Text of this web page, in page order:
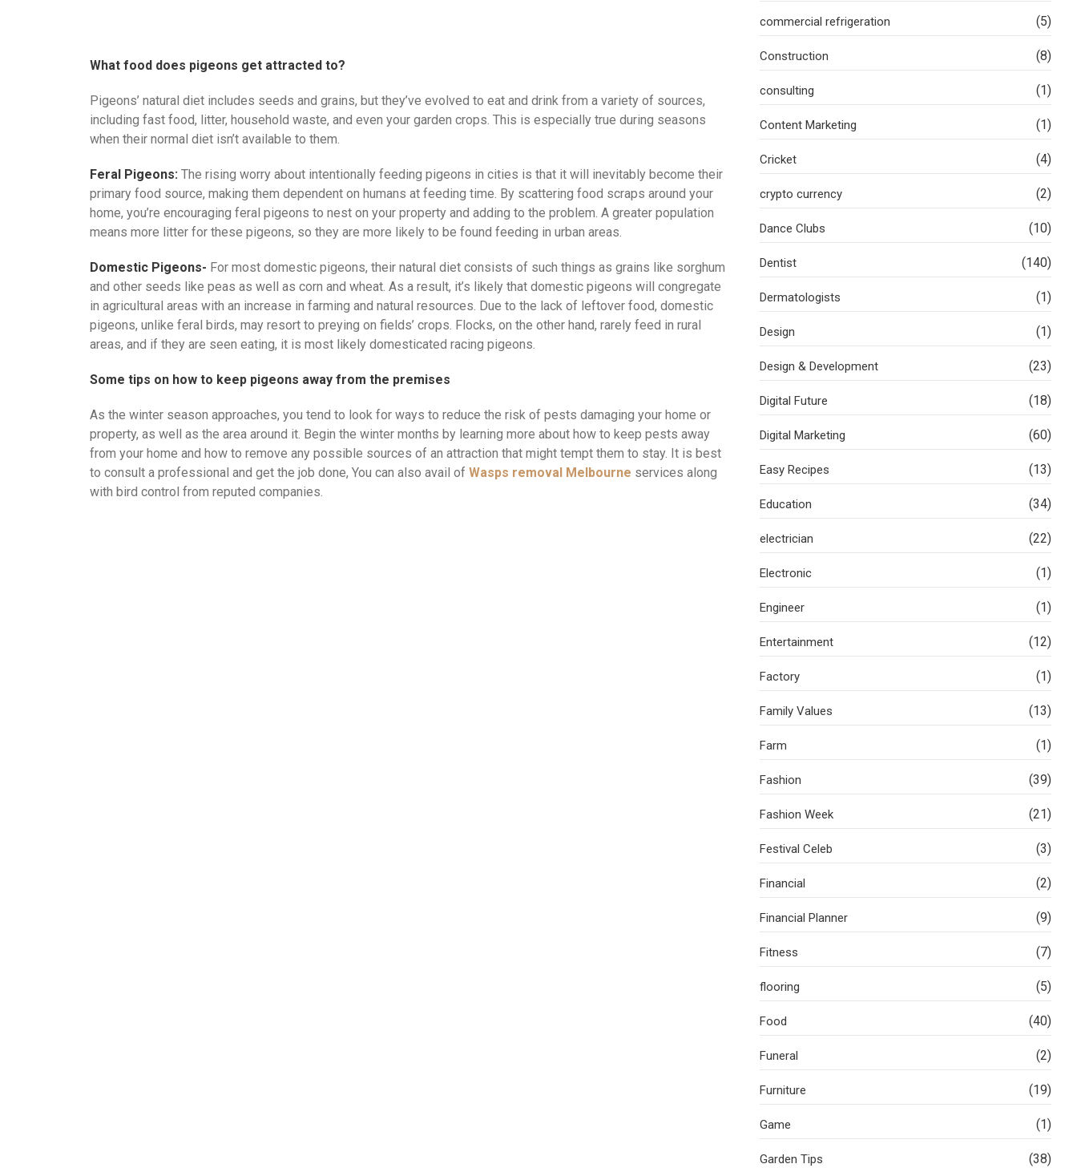
What food does pigeons get attracted to?
Pigeons’ natural diet includes seeds and grains, but they’ve evolved to eat and drink from a variety of sources,
including fast food, litter, household waste, and even your garden crops. This is especially true during seasons
when their normal diet isn’t available to them.
Feral Pigeons: The rising worry about intentionally feeding pigeons in cities is that it will inevitably become their
primary food source, making them dependent on humans at feeding time. By scattering food scraps around your
home, you’re encouraging feral pigeons to nest on your property and adding to the problem. A greater population
means more litter for these pigeons, so they are more likely to be found feeding in urban areas.
Domestic Pigeons- For most domestic pigeons, their natural diet consists of such things as grains like sorghum
and other seeds like peas as well as corn and wheat. As a result, it’s likely that domestic pigeons will congregate
in agricultural areas with an increase in farming and natural resources. Due to the lack of leftover food, domestic
pigeons, unlike feral birds, may resort to preying on fields’ crops. Flocks, on the other hand, rarely feed in rural
areas, and if they are seen eating, it is most likely domesticated racing pigeons.
Some tips on how to keep pigeons away from the premises
As the winter season approaches, you tend to look for ways to reduce the risk of pests damaging your home or
property, as well as the area around it. Begin the winter months by learning more about how to keep pests away
from your home and how to remove any possible sources of an attraction that might tempt them to stay. It is best
to consult a professional and get the job done, You can also avail of Wasps removal Melbourne services along
with bird control from reputed companies.
commercial refrigeration (5)
Construction (8)
consulting (1)
Content Marketing (1)
Cricket (4)
crypto currency (2)
Dance Clubs (10)
Dentist (140)
Dermatologists (1)
Design (1)
Design & Development (23)
Digital Future (18)
Digital Marketing (60)
Easy Recipes (13)
Education (34)
electrician (22)
Electronic (1)
Engineer (1)
Entertainment (12)
Factory (1)
Family Values (13)
Farm (1)
Fashion (39)
Fashion Week (21)
Festival Celeb (3)
Financial (2)
Financial Planner (9)
Fitness (7)
flooring (5)
Food (40)
Funeral (2)
Furniture (19)
Game (1)
Garden Tips (38)